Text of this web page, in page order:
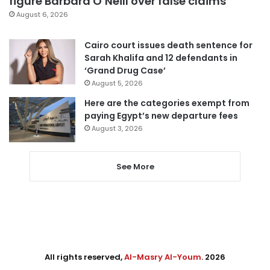
August 6, 2026
Cairo court issues death sentence for
Sarah Khalifa and 12 defendants in
‘Grand Drug Case’
August 5, 2026
Here are the categories exempt from
paying Egypt’s new departure fees
August 3, 2026
See More
All rights reserved,Al-Masry Al-Youm. 2026